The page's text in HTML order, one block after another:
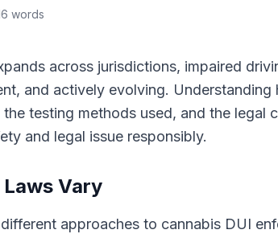
words
across jurisdictions, impaired
and actively evolving.
testing methods used, and the legal
and legal issue responsibly.
Vary
approaches to cannabis DUI